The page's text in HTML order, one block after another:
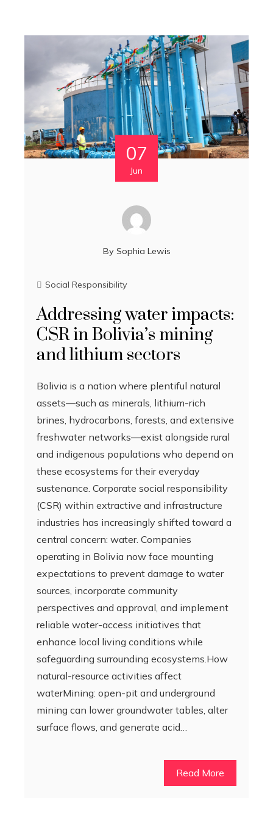
07
Jun
By Sophia Lewis
Social Responsibility
Addressing water impacts:
CSR in Bolivia’s mining
and lithium sectors
Bolivia is a nation where plentiful natural
assets—such as minerals, lithium-rich
brines, hydrocarbons, forests, and extensive
freshwater networks—exist alongside rural
and indigenous populations who depend on
these ecosystems for their everyday
sustenance. Corporate social responsibility
(CSR) within extractive and infrastructure
industries has increasingly shifted toward a
central concern: water. Companies
operating in Bolivia now face mounting
expectations to prevent damage to water
sources, incorporate community
perspectives and approval, and implement
reliable water-access initiatives that
enhance local living conditions while
safeguarding surrounding ecosystems.How
natural-resource activities affect
waterMining: open-pit and underground
mining can lower groundwater tables, alter
surface flows, and generate acid…
Read More